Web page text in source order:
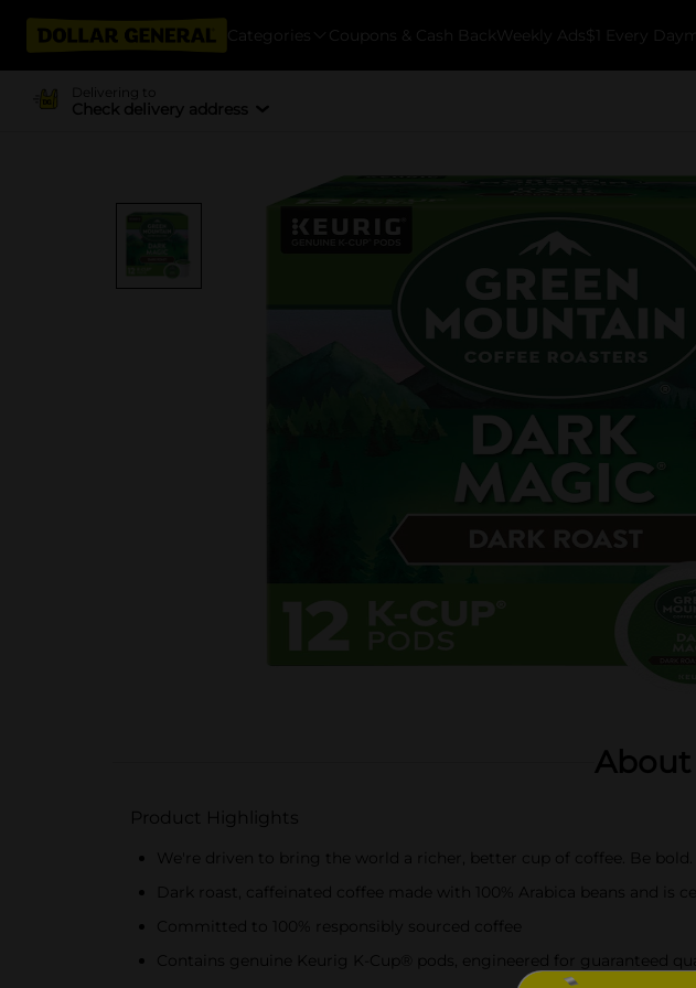
Categories Coupons & Cash Back Weekly Ads $1 Every Day
Delivering to
Check delivery address
Product Highlights
We're driven to bring the world a richer, better cup of coffee. Be
Dark roast, caffeinated coffee made with 100% Arabica beans and is
Committed to 100% responsibly sourced coffee
Contains genuine Keurig K-Cup® pods, engineered for guaranteed